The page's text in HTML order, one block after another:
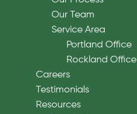
Our Team
Service Area
Portland Office
Rockland Office
Careers
Testimonials
Resources